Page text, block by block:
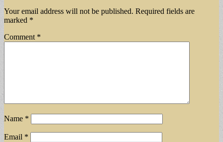
Your email address will not be published. Required fields are
marked *
Comment *
Name *
Email *